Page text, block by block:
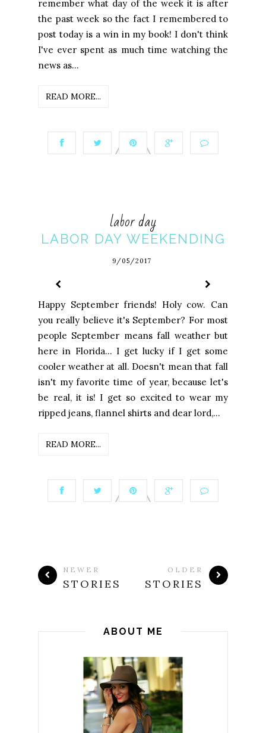
remember what day of the week it is after
the past week so the fact I remembered to
post today is a win in my book! I don't think
I've ever spent as much time watching the
news as...
READ MORE...
labor day
LABOR DAY WEEKENDING
9/05/2017
Happy September friends! Holy cow. Can
you really believe it's September? For most
people September means fall weather but
here in Florida... I get lucky if I get some
cooler weather at all. Doesn't mean that fall
isn't my favorite time of year, because let's
be real, it is! I get so excited to wear my
ripped jeans, flannel shirts and dear lord,...
READ MORE...
NEWER
STORIES
OLDER
STORIES
ABOUT ME